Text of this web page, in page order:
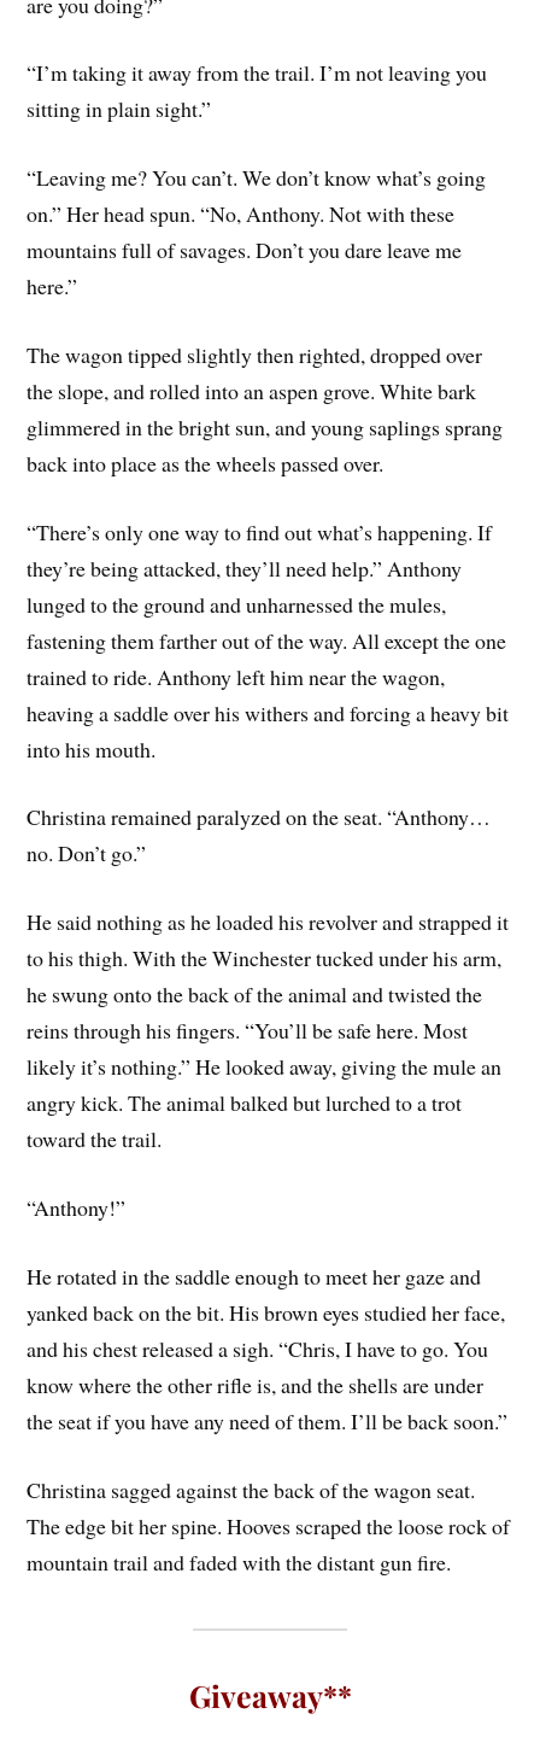
“I’m taking it away from the trail. I’m not leaving you
sitting in plain sight.”
“Leaving me? You can’t. We don’t know what’s going
on.” Her head spun. “No, Anthony. Not with these
mountains full of savages. Don’t you dare leave me
here.”
The wagon tipped slightly then righted, dropped over
the slope, and rolled into an aspen grove. White bark
glimmered in the bright sun, and young saplings sprang
back into place as the wheels passed over.
“There’s only one way to find out what’s happening. If
they’re being attacked, they’ll need help.” Anthony
lunged to the ground and unharnessed the mules,
fastening them farther out of the way. All except the one
trained to ride. Anthony left him near the wagon,
heaving a saddle over his withers and forcing a heavy bit
into his mouth.
Christina remained paralyzed on the seat. “Anthony…
no. Don’t go.”
He said nothing as he loaded his revolver and strapped it
to his thigh. With the Winchester tucked under his arm,
he swung onto the back of the animal and twisted the
reins through his fingers. “You’ll be safe here. Most
likely it’s nothing.” He looked away, giving the mule an
angry kick. The animal balked but lurched to a trot
toward the trail.
“Anthony!”
He rotated in the saddle enough to meet her gaze and
yanked back on the bit. His brown eyes studied her face,
and his chest released a sigh. “Chris, I have to go. You
know where the other rifle is, and the shells are under
the seat if you have any need of them. I’ll be back soon.”
Christina sagged against the back of the wagon seat.
The edge bit her spine. Hooves scraped the loose rock of
mountain trail and faded with the distant gun fire.
Giveaway**